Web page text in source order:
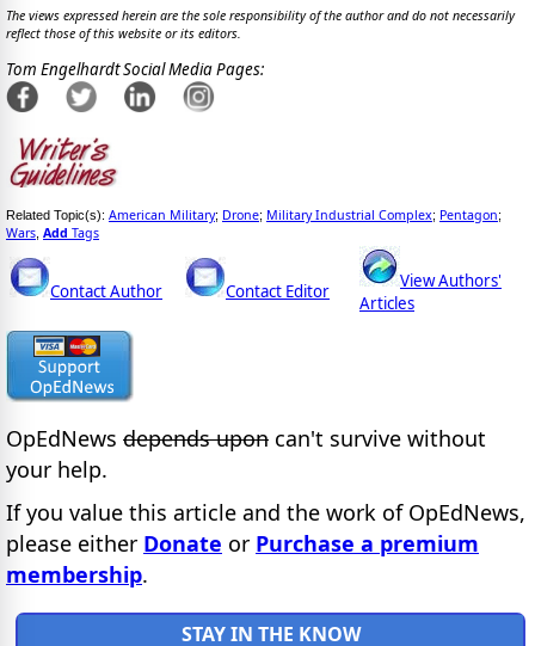
The views expressed herein are the sole responsibility of the author and do not necessarily
reflect those of this website or its editors.
Tom Engelhardt Social Media Pages:
Related Topic(s): American Military; Drone; Military Industrial Complex; Pentagon;
Wars Add Tags
Contact Author Contact Editor
View Authors'
Articles
OpEdNews depends upon can't survive without
your help.
If you value this article and the work of OpEdNews,
please either Donate or Purchase a premium
membership.
STAY IN THE KNOW